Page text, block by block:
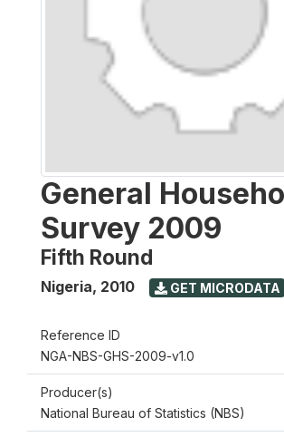
General
Survey 2009
Fifth Round
Nigeria, 2010 GET MICRODATA
Reference ID
NGA-NBS-GHS-2009-v1.0
Producer(s)
National Bureau of Statistics (NBS)